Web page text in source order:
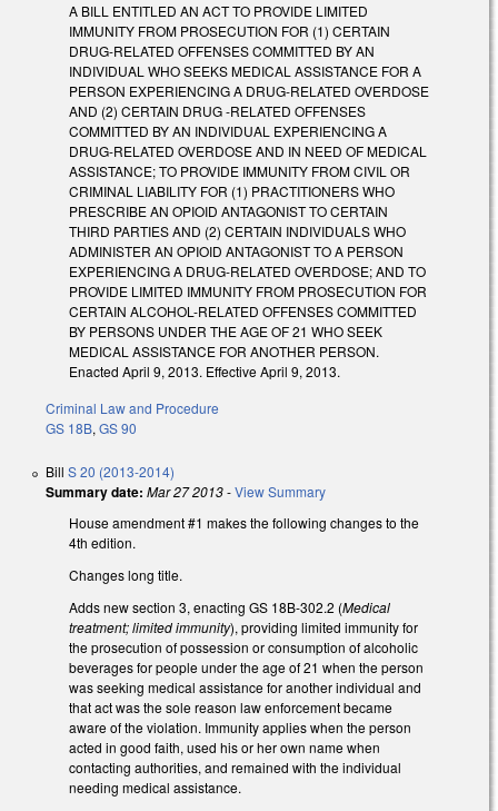
A BILL ENTITLED AN ACT TO PROVIDE LIMITED
IMMUNITY FROM PROSECUTION FOR (1) CERTAIN
DRUG-RELATED OFFENSES COMMITTED BY AN
INDIVIDUAL WHO SEEKS MEDICAL ASSISTANCE FOR A
PERSON EXPERIENCING A DRUG-RELATED OVERDOSE
AND (2) CERTAIN DRUG -RELATED OFFENSES
COMMITTED BY AN INDIVIDUAL EXPERIENCING A
DRUG-RELATED OVERDOSE AND IN NEED OF MEDICAL
ASSISTANCE; TO PROVIDE IMMUNITY FROM CIVIL OR
CRIMINAL LIABILITY FOR (1) PRACTITIONERS WHO
PRESCRIBE AN OPIOID ANTAGONIST TO CERTAIN
THIRD PARTIES AND (2) CERTAIN INDIVIDUALS WHO
ADMINISTER AN OPIOID ANTAGONIST TO A PERSON
EXPERIENCING A DRUG-RELATED OVERDOSE; AND TO
PROVIDE LIMITED IMMUNITY FROM PROSECUTION FOR
CERTAIN ALCOHOL-RELATED OFFENSES COMMITTED
BY PERSONS UNDER THE AGE OF 21 WHO SEEK
MEDICAL ASSISTANCE FOR ANOTHER PERSON.
Enacted April 9, 2013. Effective April 9, 2013.
Criminal Law and Procedure
GS 18B, GS 90
Bill S 20 (2013-2014)
Summary date: Mar 27 2013-View Summary
House amendment #1 makes the following changes to the
4th edition.
Changes long title.
Adds new section 3, enacting GS 18B-302.2 (Medical
treatment; limited immunity), providing limited immunity for
the prosecution of possession or consumption of alcoholic
beverages for people under the age of 21 when the person
was seeking medical assistance for another individual and
that act was the sole reason law enforcement became
aware of the violation. Immunity applies when the person
acted in good faith, used his or her own name when
contacting authorities, and remained with the individual
needing medical assistance.